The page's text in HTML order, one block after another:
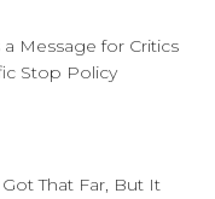
Message for Critics
Stop Policy
Got That Far, But It